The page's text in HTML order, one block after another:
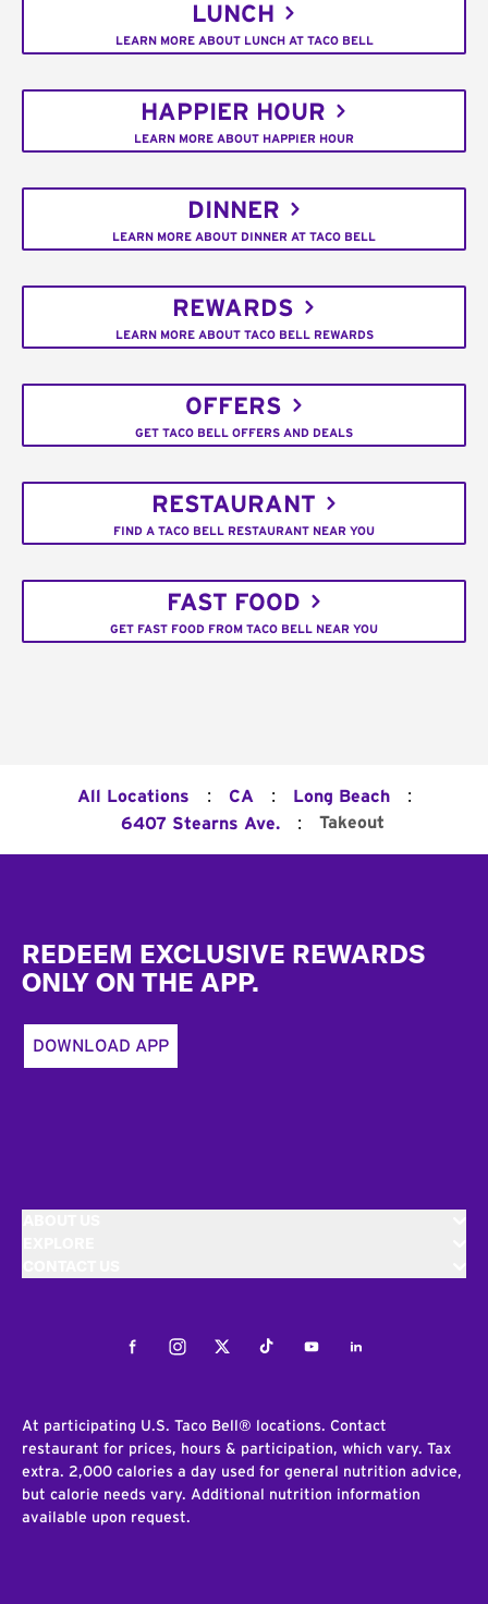
LUNCH
LEARN MORE ABOUT LUNCH AT TACO BELL
HAPPIER HOUR
LEARN MORE ABOUT HAPPIER HOUR
DINNER
LEARN MORE ABOUT DINNER AT TACO BELL
REWARDS
LEARN MORE ABOUT TACO BELL REWARDS
OFFERS
GET TACO BELL OFFERS AND DEALS
RESTAURANT
FIND A TACO BELL RESTAURANT NEAR YOU
FAST FOOD
GET FAST FOOD FROM TACO BELL NEAR YOU
All Locations : CA : Long Beach :
6407 Stearns Ave. : Takeout
REDEEM EXCLUSIVE REWARDS
ONLY ON THE APP.
DOWNLOAD APP
FacebookInstagramTwitterTiktokYoutubeLinkedIn
At participating U.S. Taco Bell® locations. Contact
restaurant for prices, hours & participation, which vary. Tax
extra. 2,000 calories a day used for general nutrition advice,
but calorie needs vary. Additional nutrition information
available upon request.